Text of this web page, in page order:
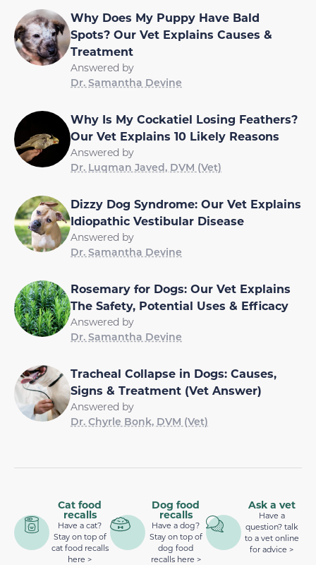
Why Does My Puppy Have Bald
Spots? Our Vet Explains Causes &
Treatment
Answered by
Dr. Samantha Devine
Why Is My Cockatiel Losing Feathers?
Our Vet Explains 10 Likely Reasons
Answered by
Dr. Luqman Javed, DVM (Vet)
Dizzy Dog Syndrome: Our Vet Explains
Idiopathic Vestibular Disease
Answered by
Dr. Samantha Devine
Rosemary for Dogs: Our Vet Explains
The Safety, Potential Uses & Efficacy
Answered by
Dr. Samantha Devine
Tracheal Collapse in Dogs: Causes,
Signs & Treatment (Vet Answer)
Answered by
Dr. Chyrle Bonk, DVM (Vet)
Cat food
recalls
Have a cat?
Stay on top of
cat food recalls
here >
Dog food
recalls
Have a dog?
Stay on top of
dog food
recalls here >
Ask a vet
Have a
question? talk
to a vet online
for advice >